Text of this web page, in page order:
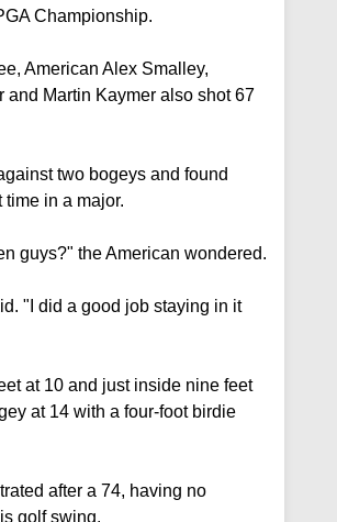
Championship.
American Alex Smalley,
Martin Kaymer also shot 67
two bogeys and found
in a major.
guys?" the American wondered.
"I did a good job staying in it
at 10 and just inside nine feet
at 14 with a four-foot birdie
after a 74, having no
golf swing.